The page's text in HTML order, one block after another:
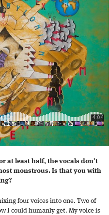
at least half, the vocals don’t
monstrous. Is that you with
four voices into one. Two of
I could humanly get. My voice is